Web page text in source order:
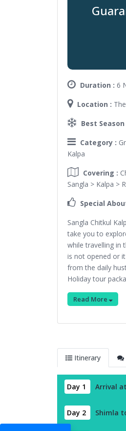
Duration : 6
Location :
Best Season
Category :
Kalpa
Covering :
Sangla > Kalpa >
Special
Sangla Chitkul
take you to
while travelling in
is not opened or
from the daily
Holiday tour
Read More
Itinerary
Day 1 Arrival
Day 2 Shimla